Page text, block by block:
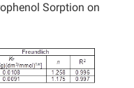
Sorption on